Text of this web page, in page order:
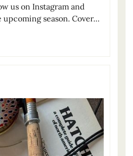
us on Instagram and
upcoming season. Cover…